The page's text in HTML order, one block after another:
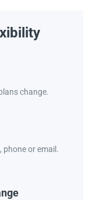
change.
phone or email.